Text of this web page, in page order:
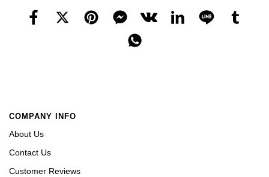
COMPANY INFO
About Us
Contact Us
Customer Reviews